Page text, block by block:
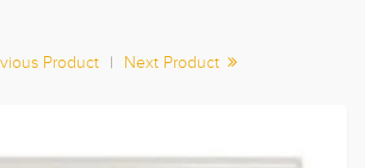
Product | Next Product